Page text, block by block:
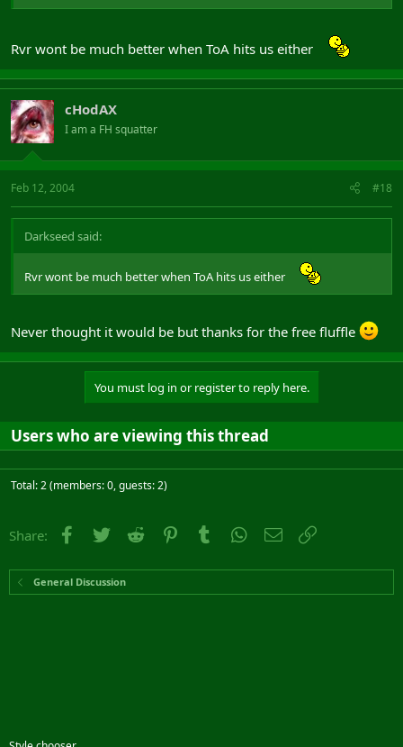
Rvr wont be much better when ToA hits us either
cHodAX
I am a FH squatter
Feb 12, 2004 #18
Darkseed said:
Rvr wont be much better when ToA hits us either
Never thought it would be but thanks for the free fluffle
You must log in or register to reply here.
Users who are viewing this thread
Total: 2 (members: 0, guests: 2)
Share: Facebook
Twitter Reddit PinterestTumblr WhatsApp
Email
General Discussion